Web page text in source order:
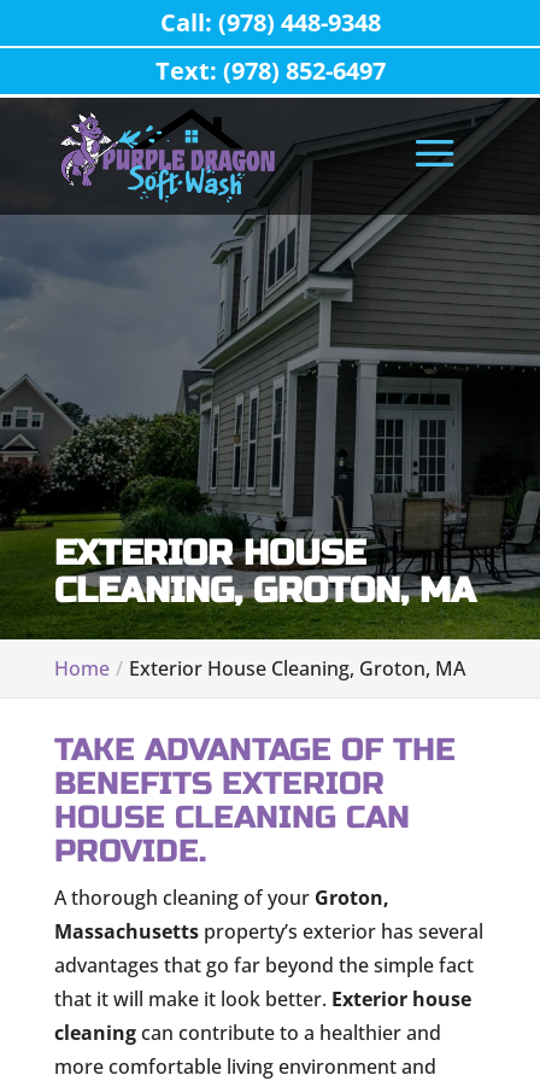
EXTERIOR HOUSE
CLEANING, GROTON, MA
Home Exterior House Cleaning, Groton, MA
TAKE ADVANTAGE OF THE
BENEFITS EXTERIOR
HOUSE CLEANING CAN
PROVIDE.
A thorough cleaning of your Groton,
Massachusettsproperty’s exterior has several
advantages that go far beyond the simple fact
that it will make it look better. Exterior house
cleaningcan contribute to a healthier and
more comfortable living environment and
Call: (978) 448-9348
Text: (978) 852-6497